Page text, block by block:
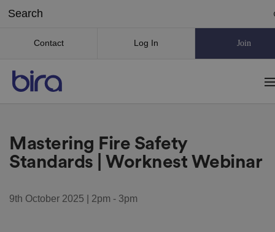
Contact Log In Join
Mastering Fire Safety
Standards | Worknest Webinar
9th October 2025 | 2pm - 3pm